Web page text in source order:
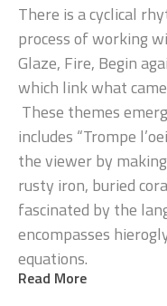
There is a cyclical
process of working
Glaze, Fire, Begin
which link what
These themes
includes “Trompe
the viewer by
rusty iron, buried
fascinated by the
encompasses
equations.
Read More